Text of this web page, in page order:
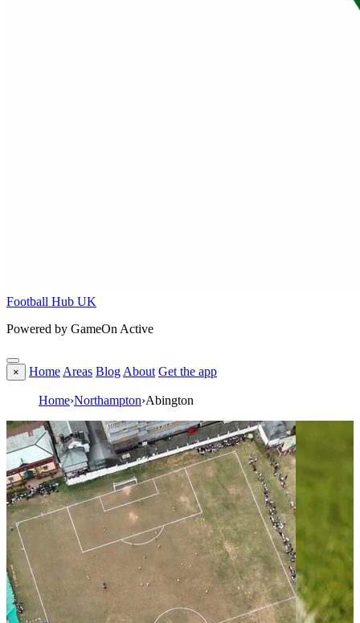
Football Hub UK
Powered by GameOn Active
× Home Areas Blog About Get the app
Home›Northampton›Abington